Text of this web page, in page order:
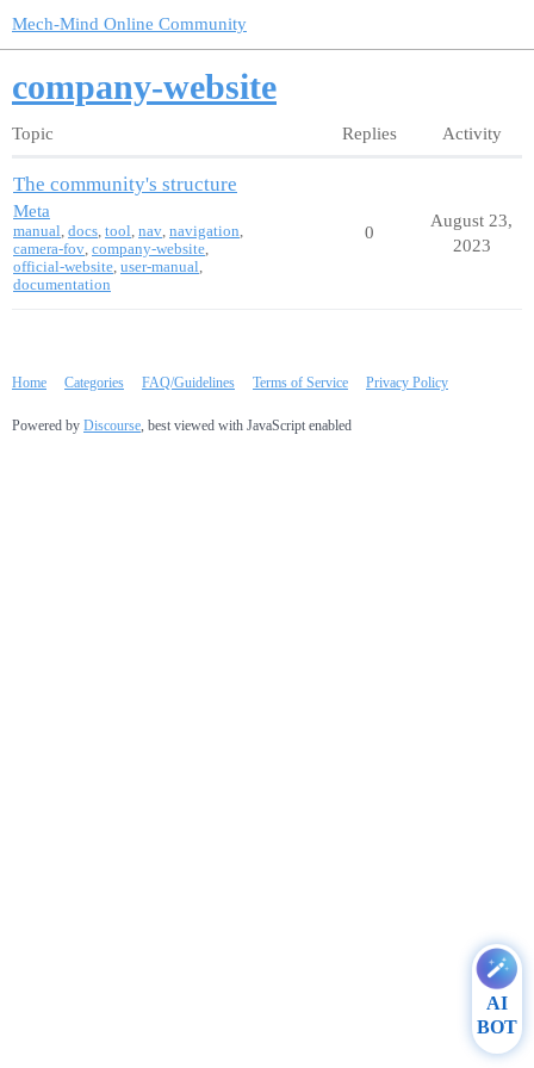
Mech-Mind Online Community
company-website
Topic Replies Activity
The community's structure
Meta
manual, docs, tool, nav, navigation,
camera-fov, company-website,
official-website, user-manual,
documentation
0
August 23,
2023
Home Categories FAQ/Guidelines Terms of Service Privacy Policy
Powered by Discourse , best viewed with JavaScript enabled
AI
BOT